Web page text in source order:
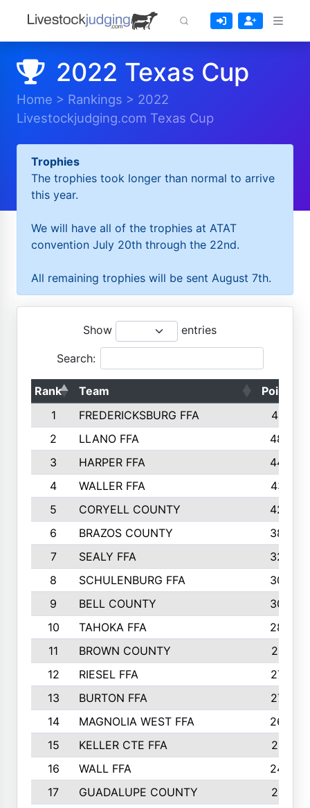
2022 Texas Cup
Home > Rankings > 2022
Livestockjudging.com Texas Cup
Trophies
The trophies took longer than normal to arrive
this year.
We will have all of the trophies at ATAT
convention July 20th through the 22nd.
All remaining trophies will be sent August 7th.
Show entries
Search:
Rank Team
Points
1
FREDERICKSBURG FFA
4891
2
LLANO FFA
4845
3
HARPER FFA
4402
4
WALLER FFA
4367
5
CORYELL COUNTY
4204
6
BRAZOS COUNTY
3800
7
SEALY FFA
3233
8
SCHULENBURG FFA
3053
9
BELL COUNTY
3033
10
TAHOKA FFA
2898
11
BROWN COUNTY
2881
12
RIESEL FFA
2785
13
BURTON FFA
2739
14
MAGNOLIA WEST FFA
2682
15
KELLER CTE FFA
2516
16
WALL FFA
2458
17
GUADALUPE COUNTY
2401